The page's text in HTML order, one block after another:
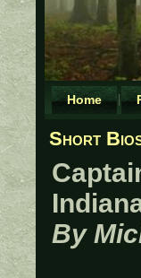
Home
Short
By